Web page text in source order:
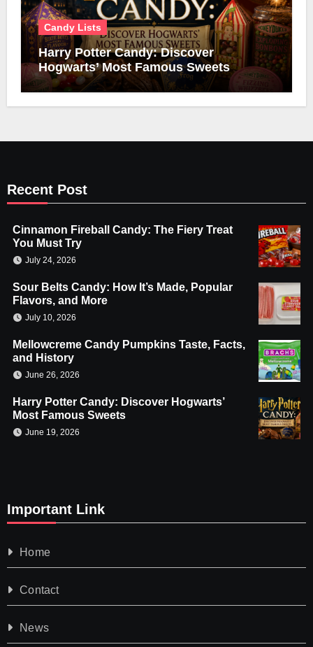
Candy Lists
Harry Potter Candy: Discover
Hogwarts’ Most Famous Sweets
Recent Post
Cinnamon Fireball Candy: The Fiery Treat
You Must Try
July 24, 2026
Sour Belts Candy: How It’s Made, Popular
Flavors, and More
July 10, 2026
Mellowcreme Candy Pumpkins Taste, Facts,
and History
June 26, 2026
Harry Potter Candy: Discover Hogwarts’
Most Famous Sweets
June 19, 2026
Important Link
Home
Contact
News